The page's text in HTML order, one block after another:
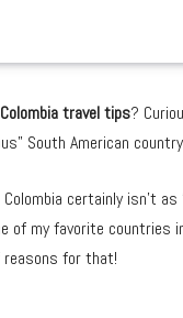
Colombia travel tips?
South American
certainly isn’t as
of my favorite countries
reasons for that!